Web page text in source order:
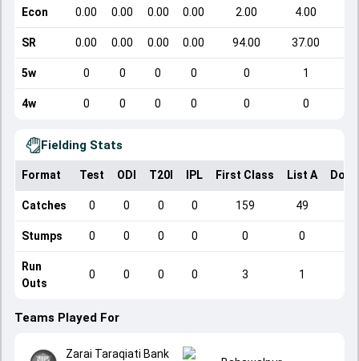
Econ 0.00 0.00 0.00 0.00 2.00 4.00
SR 0.00 0.00 0.00 0.00 94.00 37.00
5w 0 0 0 0 0 1
4w 0 0 0 0 0 0
Fielding Stats
Format Test ODI T20I IPL First Class List A
Catches 0 0 0 0 159 49
Stumps 0 0 0 0 0 0
Run
Outs
0 0 0 0 3 1
Teams Played For
Zarai Taraqiati Bank